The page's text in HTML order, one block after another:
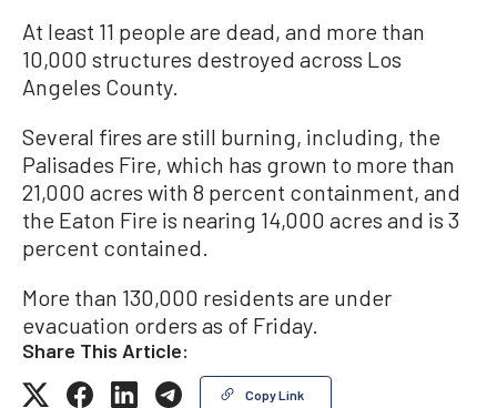
At least 11 people are dead, and more than
10,000 structures destroyed across Los
Angeles County.
Several fires are still burning, including, the
Palisades Fire, which has grown to more than
21,000 acres with 8 percent containment, and
the Eaton Fire is nearing 14,000 acres and is 3
percent contained.
More than 130,000 residents are under
evacuation orders as of Friday.
Share This Article:
Copy Link